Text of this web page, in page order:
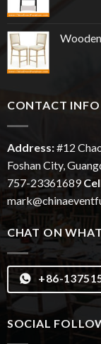
CONTACT INFO
Address:#12
Foshan City,
757-23361689
CHAT ON
+86-
SOCIAL